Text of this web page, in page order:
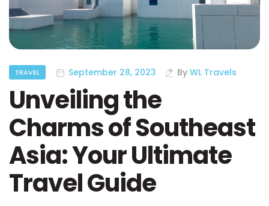
TRAVEL September 28, 2023 By WL Travels
Unveiling the
Charms of Southeast
Asia: Your Ultimate
Travel Guide